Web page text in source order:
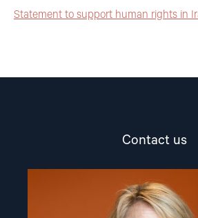
Statement to support human rights in
Contact us
article
"Berit
Lindeman"